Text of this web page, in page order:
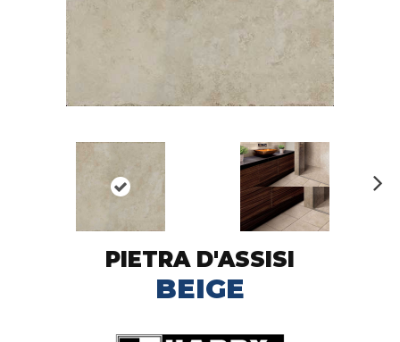
PIETRA D'ASSISI
BEIGE